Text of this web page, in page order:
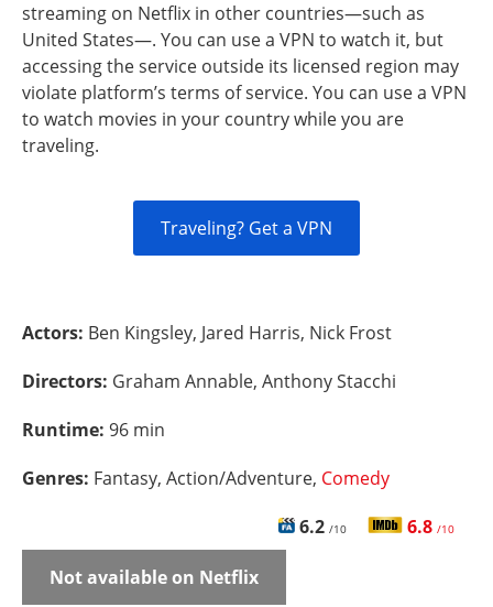
streaming on Netflix in other countries—such as
United States—. You can use a VPN to watch it, but
accessing the service outside its licensed region may
violate platform’s terms of service. You can use a VPN
to watch movies in your country while you are
traveling.
Traveling? Get a VPN
Actors: Ben Kingsley, Jared Harris, Nick Frost
Directors: Graham Annable, Anthony Stacchi
Runtime: 96 min
Genres: Fantasy, Action/Adventure, Comedy
6.2 /10 6.8 /10
Not available on Netflix